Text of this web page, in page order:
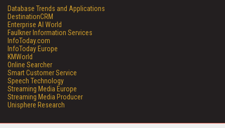
Database Trends and Applications
DestinationCRM
Enterprise AI World
Faulkner Information Services
InfoToday.com
InfoToday Europe
KMWorld
Online Searcher
Smart Customer Service
Speech Technology
Streaming Media Europe
Streaming Media Producer
Unisphere Research